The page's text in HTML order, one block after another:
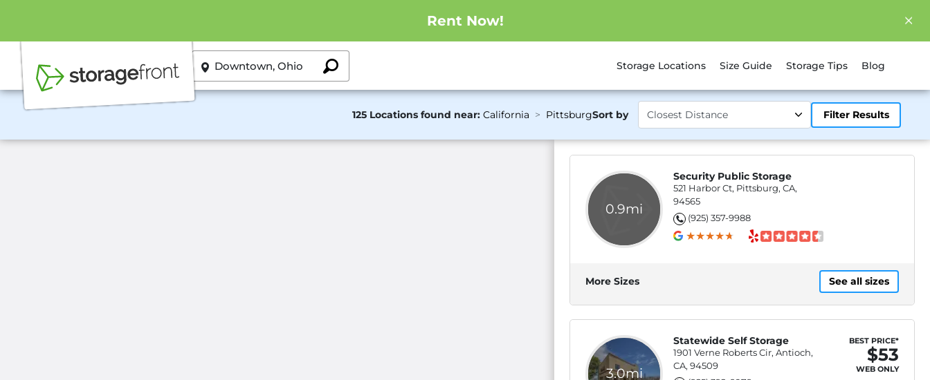
Rent Now!
ZIP or City, State
Storage Locations Size Guide Storage Tips Blog
125 Locations found near: California PittsburgSort by Filter Results
0.9mi
Security Public Storage
521 Harbor Ct, Pittsburg, CA,
94565
(925) 357-9988
More Sizes See all sizes
3.0mi
Statewide Self Storage
1901 Verne Roberts Cir, Antioch,
CA, 94509
BEST PRICE*
$53
WEB ONLY